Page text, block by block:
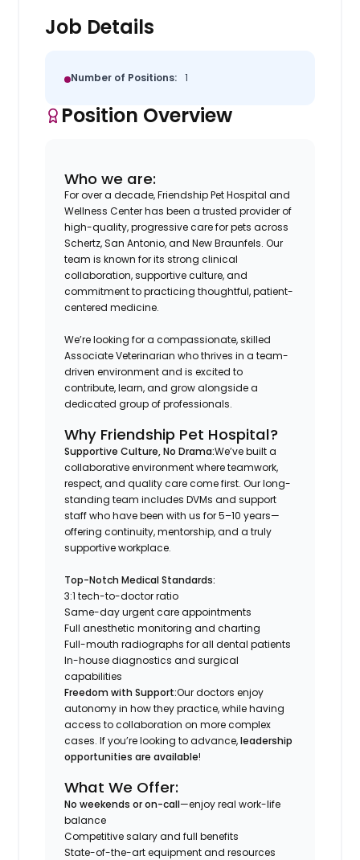
Job Details
Number of Positions: 1
Position Overview
Who we are:
For over a decade, Friendship Pet Hospital and
Wellness Center has been a trusted provider of
high-quality, progressive care for pets across
Schertz, San Antonio, and New Braunfels. Our
team is known for its strong clinical
collaboration, supportive culture, and
commitment to practicing thoughtful, patient-
centered medicine.
We’re looking for a compassionate, skilled
Associate Veterinarian who thrives in a team-
driven environment and is excited to
contribute, learn, and grow alongside a
dedicated group of professionals.
Why Friendship Pet Hospital?
Supportive Culture, No Drama:We’ve built a
collaborative environment where teamwork,
respect, and quality care come first. Our long-
standing team includes DVMs and support
staff who have been with us for 5–10 years—
offering continuity, mentorship, and a truly
supportive workplace.
Top-Notch Medical Standards:
3:1 tech-to-doctor ratio
Same-day urgent care appointments
Full anesthetic monitoring and charting
Full-mouth radiographs for all dental patients
In-house diagnostics and surgical
capabilities
Freedom with Support:Our doctors enjoy
autonomy in how they practice, while having
access to collaboration on more complex
cases. If you’re looking to advance,leadership
opportunities are available!
What We Offer:
No weekends or on-call—enjoy real work-life
balance
Competitive salary and full benefits
State-of-the-art equipment and resources